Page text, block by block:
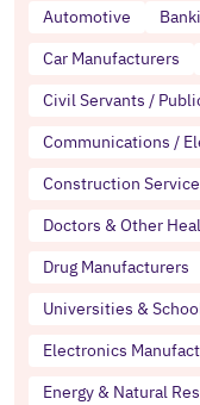
Automotive
Car Manufacturers
Civil Servants /
Communications /
Construction
Doctors & Other
Drug Manufacturers
Universities &
Electronics
Energy & Natural